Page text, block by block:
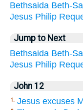
Bethsaida Beth-
Jesus Philip
Jump to Next
Bethsaida Beth-
Jesus Philip
John 12
1. Jesus excuses